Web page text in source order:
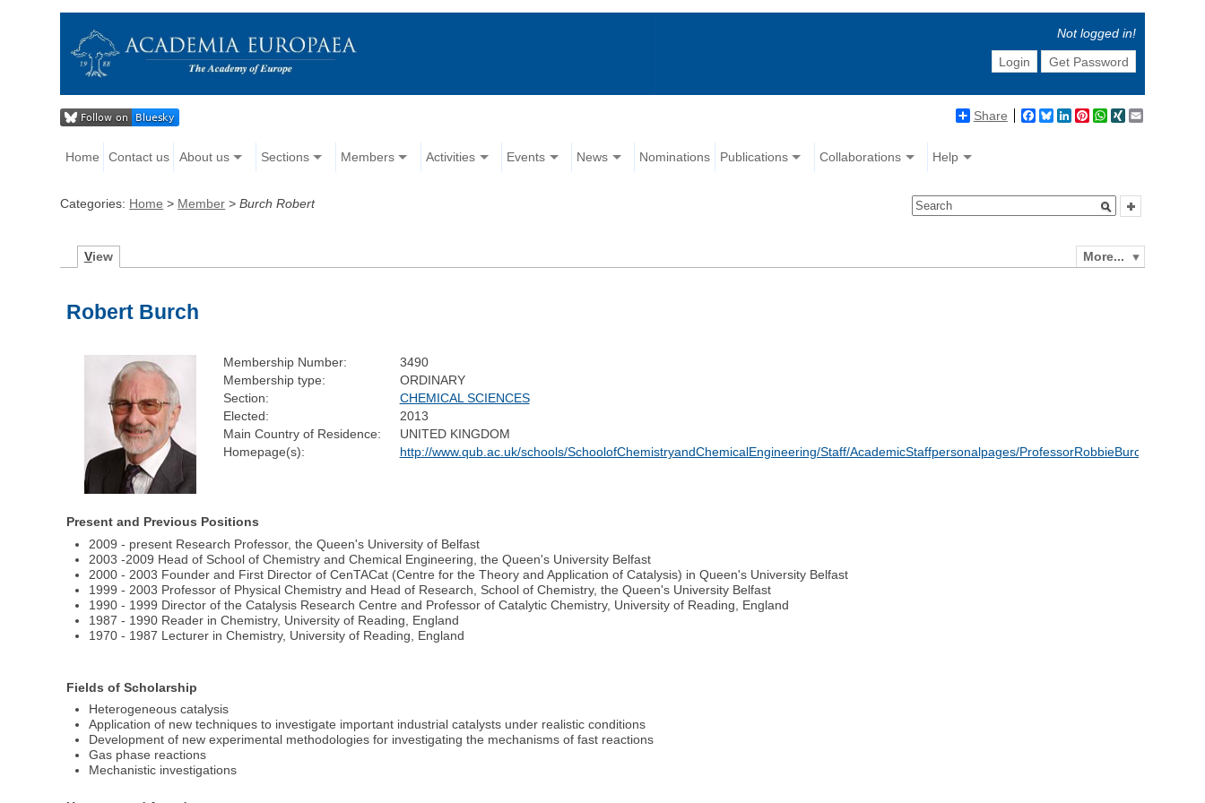
Not logged in!
Login
Get Password
Share Facebook
BlueskyLinkedIn
Pinterest
WhatsApp
XING
Home Contact us About us Sections Members Activities Events News Nominations Publications Collaborations Help
Categories: Home > Member >Burch Robert
More...
View
Robert Burch
Membership Number:
3490
Membership type:
ORDINARY
Section:
CHEMICAL SCIENCES
Elected:
2013
Main Country of Residence:
UNITED KINGDOM
Homepage(s):
http://www.qub.ac.uk/schools/SchoolofChemistryandChemicalEngineering/Staff/AcademicStaffpersonalpages/ProfessorRobbieBurchOBE
Present and Previous Positions
2009 - present Research Professor, the Queen's University of Belfast
2003 -2009 Head of School of Chemistry and Chemical Engineering, the Queen's University Belfast
2000 - 2003 Founder and First Director of CenTACat (Centre for the Theory and Application of Catalysis) in Queen's University Belfast
1999 - 2003 Professor of Physical Chemistry and Head of Research, School of Chemistry, the Queen's University Belfast
1990 - 1999 Director of the Catalysis Research Centre and Professor of Catalytic Chemistry, University of Reading, England
1987 - 1990 Reader in Chemistry, University of Reading, England
1970 - 1987 Lecturer in Chemistry, University of Reading, England
Fields of Scholarship
Heterogeneous catalysis
Application of new techniques to investigate important industrial catalysts under realistic conditions
Development of new experimental methodologies for investigating the mechanisms of fast reactions
Gas phase reactions
Mechanistic investigations